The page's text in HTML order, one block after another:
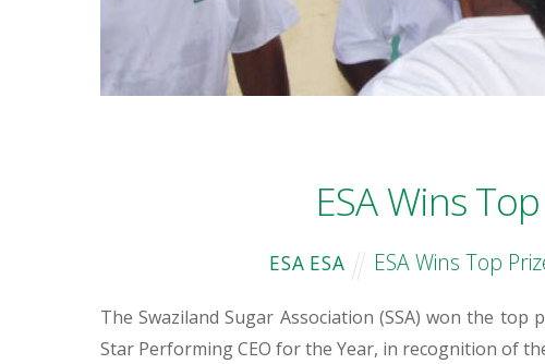
ESA Wins
ESA ESA ESA Wins Top
The Swaziland Sugar Association (SSA) won the
Star Performing CEO for the Year, in recognition of